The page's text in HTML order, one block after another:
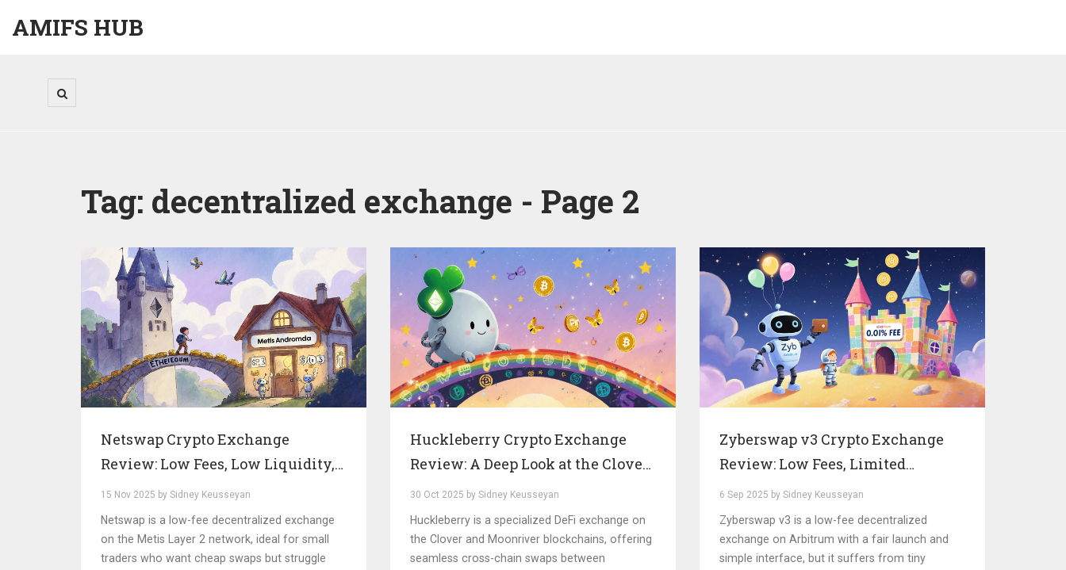
AMIFS HUB
Tag: decentralized exchange - Page 2
Netswap Crypto Exchange
Review: Low Fees, Low Liquidity,
and the Reality of a Niche DEX
15 Nov 2025 by Sidney Keusseyan
Netswap is a low-fee decentralized exchange
on the Metis Layer 2 network, ideal for small
traders who want cheap swaps but struggle
Huckleberry Crypto Exchange
Review: A Deep Look at the Clover
Network DEX
30 Oct 2025 by Sidney Keusseyan
Huckleberry is a specialized DeFi exchange on
the Clover and Moonriver blockchains, offering
seamless cross-chain swaps between
Zyberswap v3 Crypto Exchange
Review: Low Fees, Limited
Liquidity on Arbitrum
6 Sep 2025 by Sidney Keusseyan
Zyberswap v3 is a low-fee decentralized
exchange on Arbitrum with a fair launch and
simple interface, but it suffers from tiny